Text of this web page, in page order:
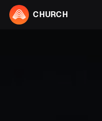
CHURCH